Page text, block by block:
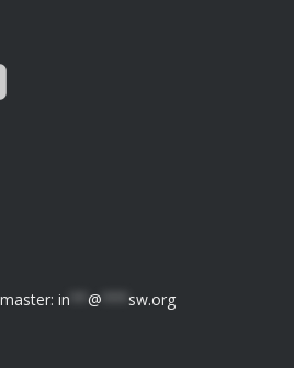
in **@
sw.org